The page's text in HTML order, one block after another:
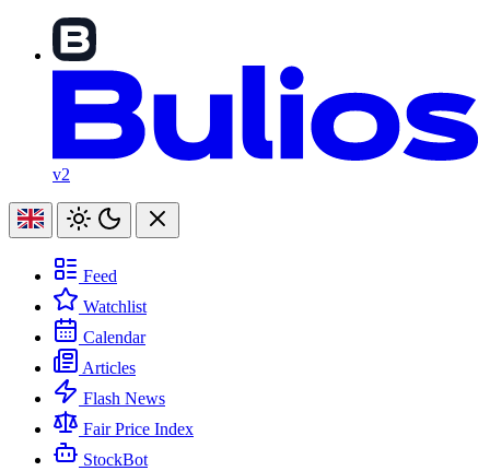
v2
Feed
Watchlist
Calendar
Articles
Flash News
Fair Price Index
StockBot